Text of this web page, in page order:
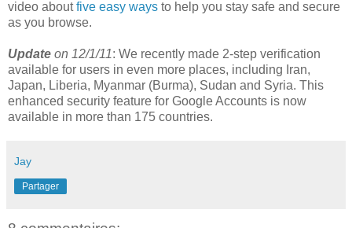
video aboutfive easy ways to help you stay safe and secure
as you browse.
Update on 12/1/11: We recently made 2-step verification
available for users in even more places, including Iran,
Japan, Liberia, Myanmar (Burma), Sudan and Syria. This
enhanced security feature for Google Accounts is now
available in more than 175 countries.
Jay
Partager